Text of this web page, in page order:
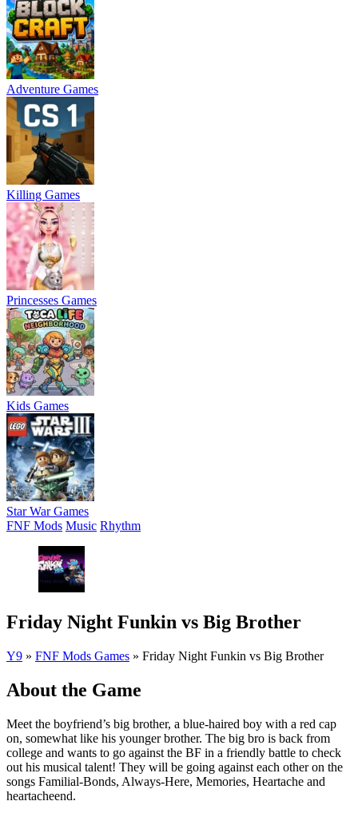
Adventure Games
Killing Games
Princesses Games
Kids Games
Star War Games
FNF Mods Music Rhythm
Friday Night Funkin vs Big Brother
Y9 » FNF Mods Games » Friday Night Funkin vs Big Brother
About the Game
Meet the boyfriend’s big brother, a blue-haired boy with a red cap
on, somewhat like his younger brother. The big bro is back from
college and wants to go against the BF in a friendly battle to check
out his musical talent! They will be going against each other on the
songs Familial-Bonds, Always-Here, Memories, Heartache and
heartacheend.